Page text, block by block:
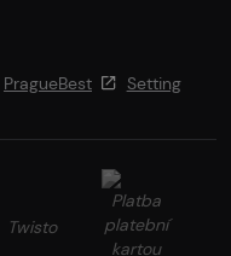
PragueBest
Setting